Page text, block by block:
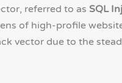
referred to as SQL
of high-profile
vector due to the